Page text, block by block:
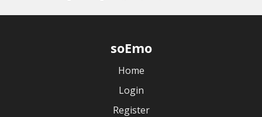
soEmo
Home
Login
Register